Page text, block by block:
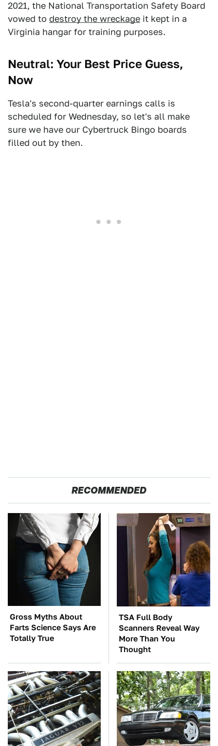
2021, the National Transportation Safety Board
vowed to destroy the wreckage it kept in a
Virginia hangar for training purposes.
Neutral: Your Best Price Guess,
Now
Tesla's second-quarter earnings calls is
scheduled for Wednesday, so let's all make
sure we have our Cybertruck Bingo boards
filled out by then.
RECOMMENDED
Gross Myths About
Farts Science Says Are
Totally True
TSA Full Body
Scanners Reveal Way
More Than You
Thought